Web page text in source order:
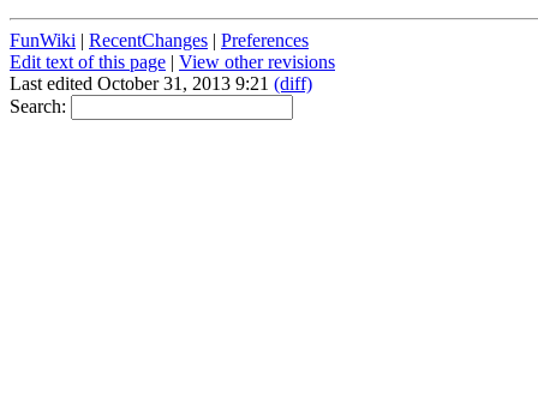
FunWiki | RecentChanges | Preferences
Edit text of this page | View other revisions
Last edited October 31, 2013 9:21 (diff)
Search: